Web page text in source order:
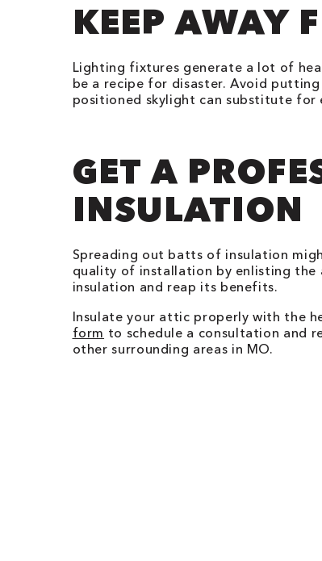
KEEP AWAY
Lighting fixtures generate a lot of
be a recipe for disaster. Avoid
positioned skylight can substitute
GET A
INSULATION
Spreading out batts of insulation
quality of installation by enlisting the
insulation and reap its benefits.
Insulate your attic properly with the
form to schedule a consultation and
other surrounding areas in MO.